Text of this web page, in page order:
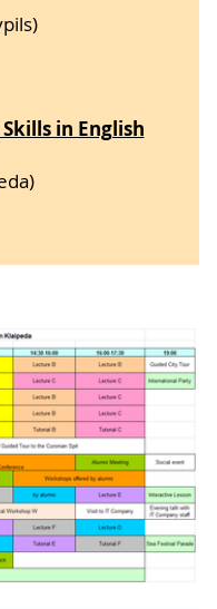
in English